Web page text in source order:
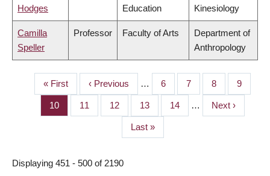
Hodges
Education
Kinesiology
Camilla
Speller
Professor Faculty of Arts
Department of
Anthropology
PAGINATION
First
page
« First
Previous
page
‹ Previous … Page
6 Page
7 Page
8 Page
9
Page
10 Page
11 Page
12 Page
13 Page
14 …
Next
page
Next ›
Last
page
Last »
Displaying 451 - 500 of 2190